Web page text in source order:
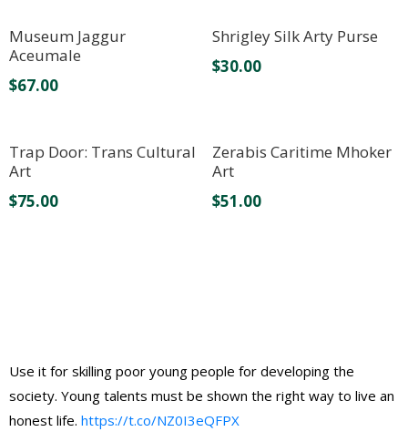
Museum Jaggur
Aceumale
$67.00
Shrigley Silk Arty Purse
$30.00
Trap Door: Trans Cultural
Art
$75.00
Zerabis Caritime Mhoker
Art
$51.00
Use it for skilling poor young people for developing the
society. Young talents must be shown the right way to live an
honest life. https://t.co/NZ0I3eQFPX